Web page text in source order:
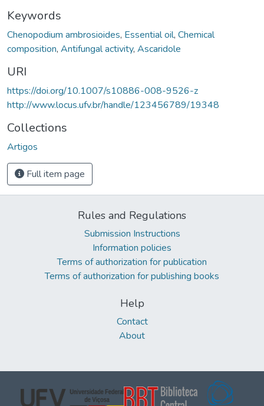
Keywords
Chenopodium ambrosioides, Essential oil, Chemical
composition, Antifungal activity, Ascaridole
URI
https://doi.org/10.1007/s10886-008-9526-z
http://www.locus.ufv.br/handle/123456789/19348
Collections
Artigos
Full item page
Rules and Regulations
Submission Instructions
Information policies
Terms of authorization for publication
Terms of authorization for publishing books
Help
Contact
About